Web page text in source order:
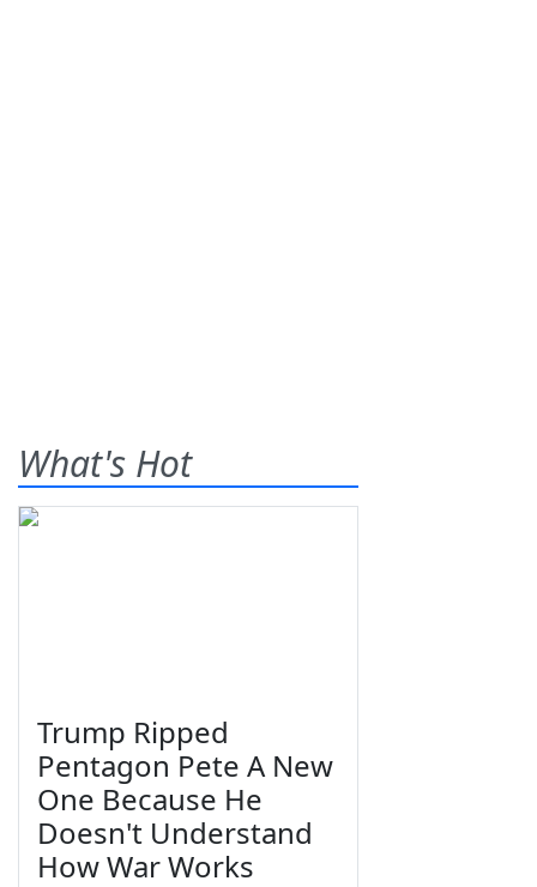
What's Hot
Trump Ripped
Pentagon Pete A New
One Because He
Doesn't Understand
How War Works